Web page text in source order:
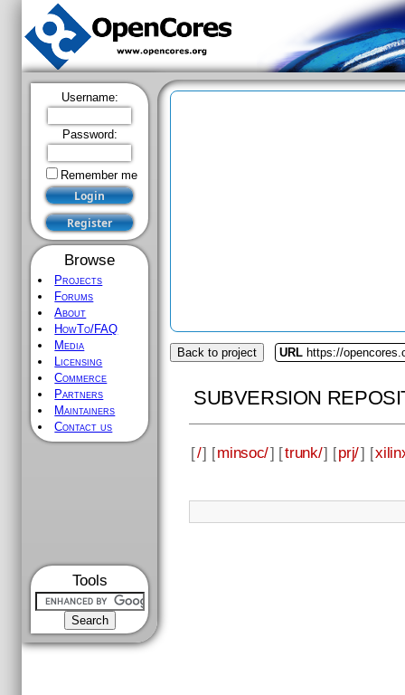
Username:
Password:
Remember me
Browse
Projects
Forums
About
HowTo/FAQ
Media
Licensing
Commerce
Partners
Maintainers
Contact us
Tools
Back to project URL https://
SUBVERSION
[/] [minsoc/] [trunk/] [prj/] [